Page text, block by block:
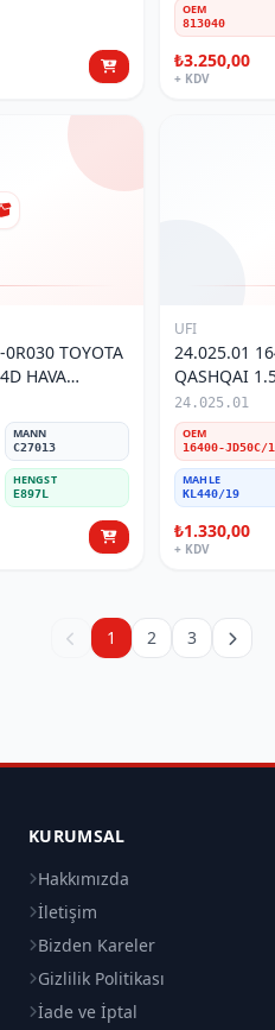
OEM
813040
₺3.250,00
+ KDV
TOYOTA
HAVA
MANN
C27013
HENGST
E897L
UFI
24.025.01
QASHQAI
MAZOT
24.025.01
OEM
MAHLE
KL440/19
₺1.330,00
+ KDV
1 2 3
KURUMSAL
Hakkımızda
İletişim
Bizden Kareler
Gizlilik Politikası
İade ve İptal